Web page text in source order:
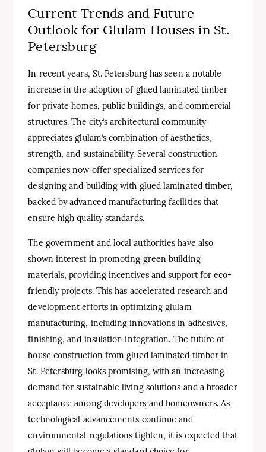
Current Trends and Future
Outlook for Glulam Houses in St.
Petersburg
In recent years, St. Petersburg has seen a notable
increase in the adoption of glued laminated timber
for private homes, public buildings, and commercial
structures. The city’s architectural community
appreciates glulam’s combination of aesthetics,
strength, and sustainability. Several construction
companies now offer specialized services for
designing and building with glued laminated timber,
backed by advanced manufacturing facilities that
ensure high quality standards.
The government and local authorities have also
shown interest in promoting green building
materials, providing incentives and support for eco-
friendly projects. This has accelerated research and
development efforts in optimizing glulam
manufacturing, including innovations in adhesives,
finishing, and insulation integration. The future of
house construction from glued laminated timber in
St. Petersburg looks promising, with an increasing
demand for sustainable living solutions and a broader
acceptance among developers and homeowners. As
technological advancements continue and
environmental regulations tighten, it is expected that